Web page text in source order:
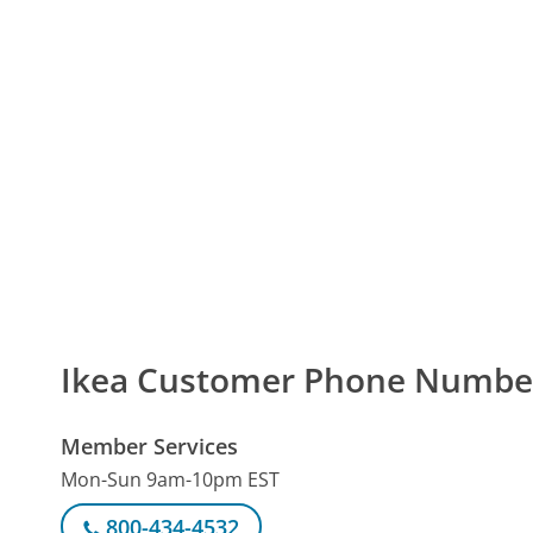
Ikea Customer Phone
Member Services
Mon-Sun 9am-10pm EST
800-434-4532